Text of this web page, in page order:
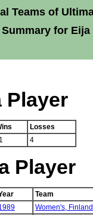
Teams of
Summary for
Player
Losses
4
Player
Team
Women's, Finland